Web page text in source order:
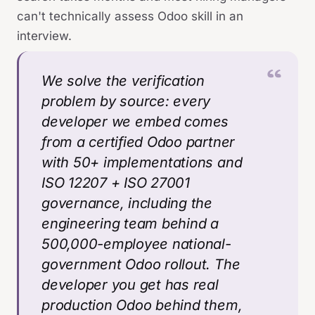
can't technically assess Odoo skill in an
interview.
We solve the verification
problem by source: every
developer we embed comes
from a certified Odoo partner
with 50+ implementations and
ISO 12207 + ISO 27001
governance, including the
engineering team behind a
500,000-employee national-
government Odoo rollout. The
developer you get has real
production Odoo behind them,